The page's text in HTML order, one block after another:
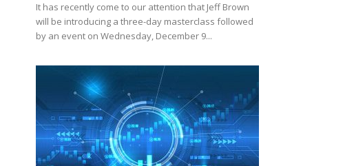
It has recently come to our attention that Jeff Brown
will be introducing a three-day masterclass followed
by an event on Wednesday, December 9...